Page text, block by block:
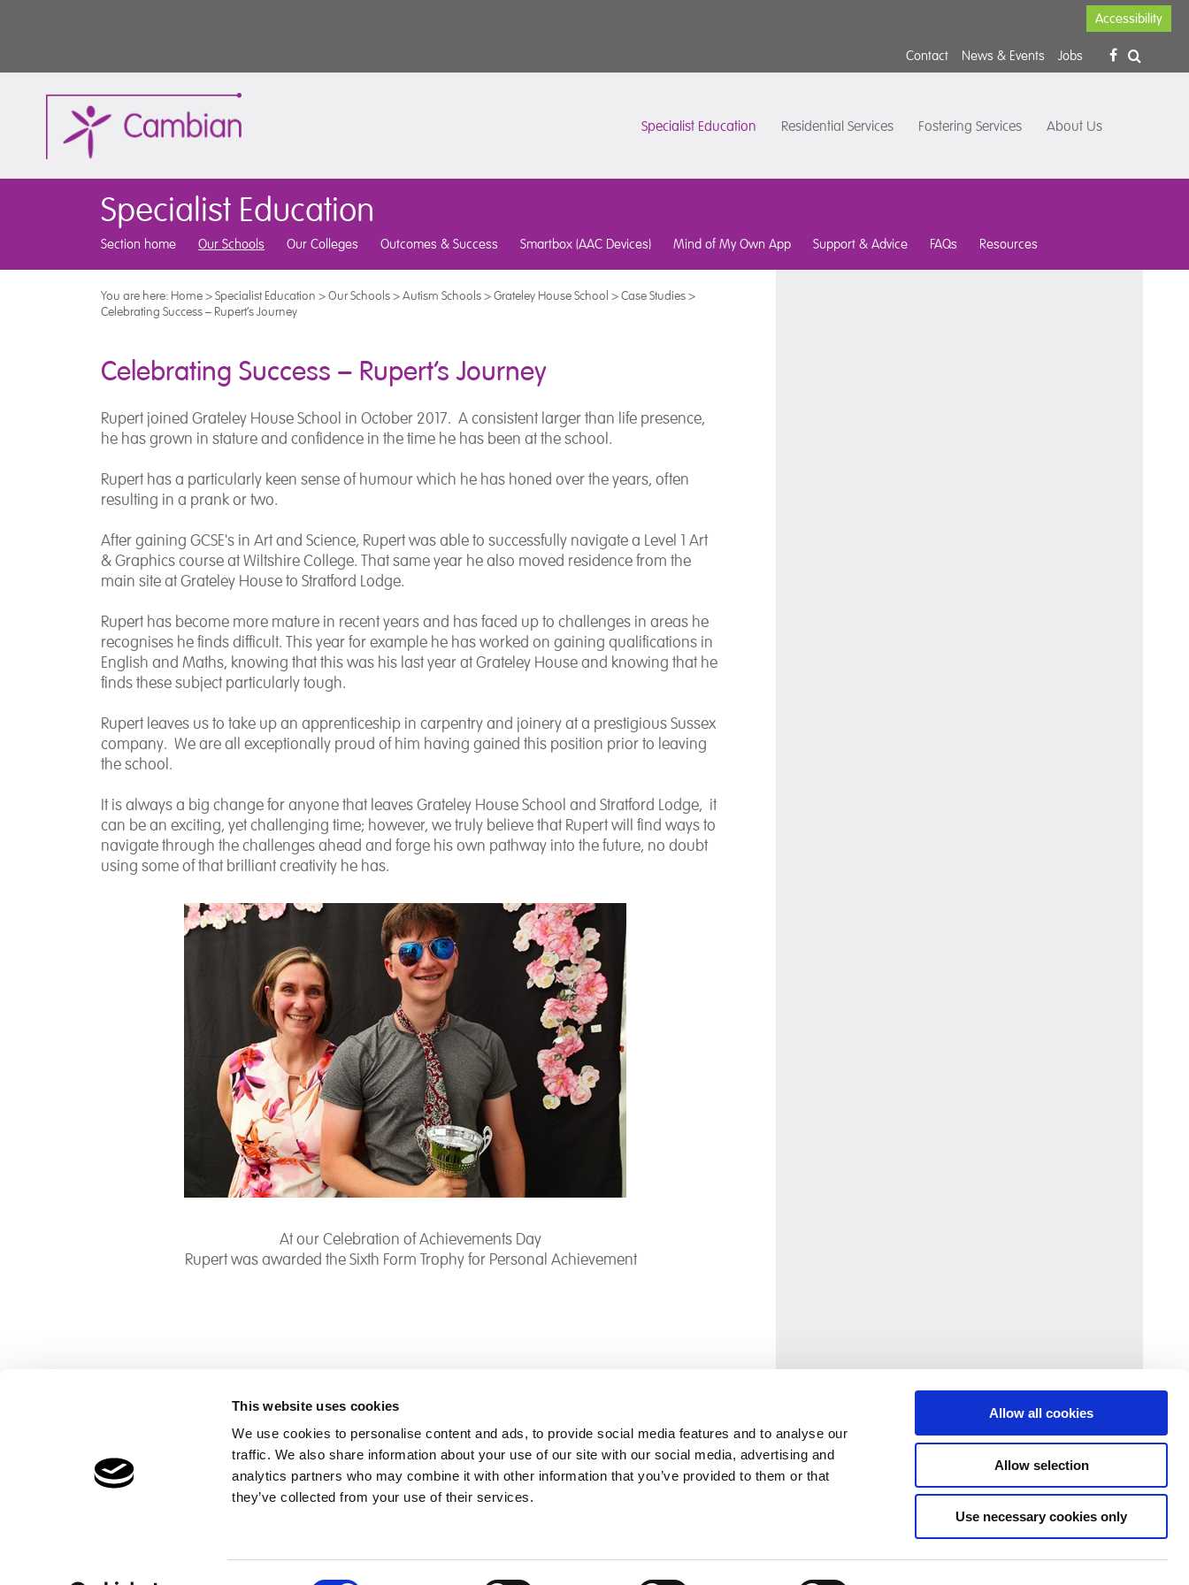
This website uses cookies
We use cookies to personalise content and ads, to provide social media features and to analyse our
traffic. We also share information about your use of our site with our social media, advertising and
analytics partners who may combine it with other information that you’ve provided to them or that
they’ve collected from your use of their services.
Allow all cookies
Allow selection
Use necessary cookies only
Accessibility
Contact News & Events Jobs
Specialist Education Residential Services Fostering Services About Us
Specialist Education
Section home Our Schools Our Colleges Outcomes & Success Smartbox (AAC Devices) Mind of My Own App Support & Advice FAQs Resources
You are here: Home>Specialist Education >Our Schools>Autism Schools>Grateley House School >Case Studies>
Celebrating Success – Rupert’s Journey
Celebrating Success – Rupert’s Journey
Rupert joined Grateley House School in October 2017. A consistent larger than life presence,
he has grown in stature and confidence in the time he has been at the school.
Rupert has a particularly keen sense of humour which he has honed over the years, often
resulting in a prank or two.
After gaining GCSE's in Art and Science, Rupert was able to successfully navigate a Level 1 Art
& Graphics course at Wiltshire College. That same year he also moved residence from the
main site at Grateley House to Stratford Lodge.
Rupert has become more mature in recent years and has faced up to challenges in areas he
recognises he finds difficult. This year for example he has worked on gaining qualifications in
English and Maths, knowing that this was his last year at Grateley House and knowing that he
finds these subject particularly tough.
Rupert leaves us to take up an apprenticeship in carpentry and joinery at a prestigious Sussex
company. We are all exceptionally proud of him having gained this position prior to leaving
the school.
It is always a big change for anyone that leaves Grateley House School and Stratford Lodge, it
can be an exciting, yet challenging time; however, we truly believe that Rupert will find ways to
navigate through the challenges ahead and forge his own pathway into the future, no doubt
using some of that brilliant creativity he has.
At our Celebration of Achievements Day
Rupert was awarded the Sixth Form Trophy for Personal Achievement
Children's Services Make a Referral
Contact
Home